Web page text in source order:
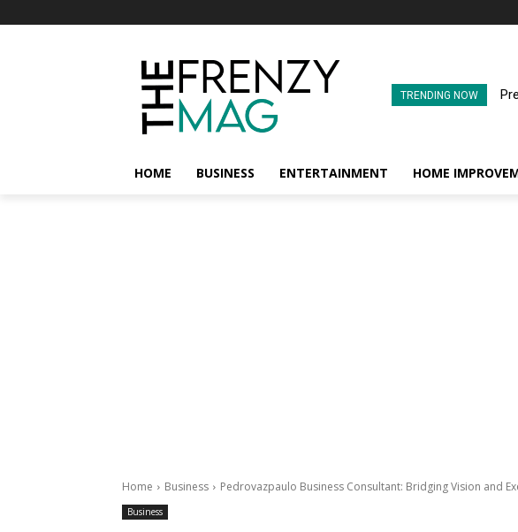
TRENDING NOW
HOME BUSINESS ENTERTAINMENT HOME
Home Business Pedrovazpaulo Business Consultant: Bridging Vision and
Business